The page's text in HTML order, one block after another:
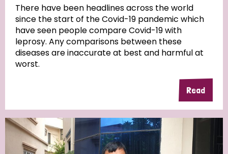
There have been headlines across the world
since the start of the Covid-19 pandemic which
have seen people compare Covid-19 with
leprosy. Any comparisons between these
diseases are inaccurate at best and harmful at
worst.
Read